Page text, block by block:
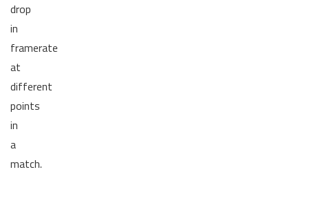
drop
in
framerate
at
different
points
in
a
match.